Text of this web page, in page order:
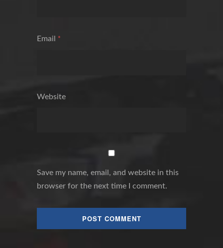
Email *
Website
Save my name, email, and website in this
browser for the next time I comment.